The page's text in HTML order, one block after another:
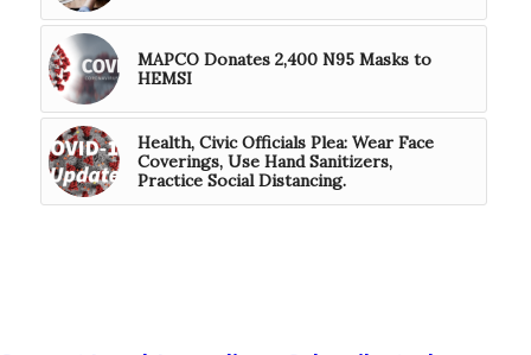
MAPCO Donates 2,400 N95 Masks to
HEMSI
Health, Civic Officials Plea: Wear Face
Coverings, Use Hand Sanitizers,
Practice Social Distancing.